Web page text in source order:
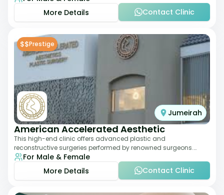
More Details
Contact Clinic
$$Prestige
Jumeirah
American Accelerated Aesthetic
This high-end clinic offers advanced plastic and
reconstructive surgeries performed by renowned surgeons.
Known for its American standards of care, it
For Male & Female
More Details
Contact Clinic